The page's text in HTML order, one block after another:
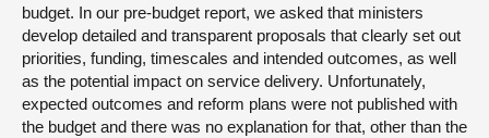
budget. In our pre-budget report, we asked that ministers
develop detailed and transparent proposals that clearly set out
priorities, funding, timescales and intended outcomes, as well
as the potential impact on service delivery. Unfortunately,
expected outcomes and reform plans were not published with
the budget and there was no explanation for that, other than the